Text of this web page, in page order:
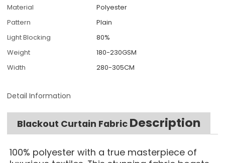
Material
Polyester
Pattern
Plain
Light Blocking
80%
Weight
180-230GSM
Width
280-305CM
Detail Information
Blackout Curtain Fabric Description
100% polyester with a true masterpiece of